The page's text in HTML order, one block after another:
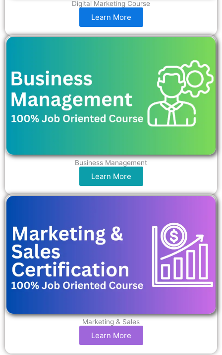
Digital Marketing Course
Learn More
Business Management
Learn More
Marketing & Sales
Learn More